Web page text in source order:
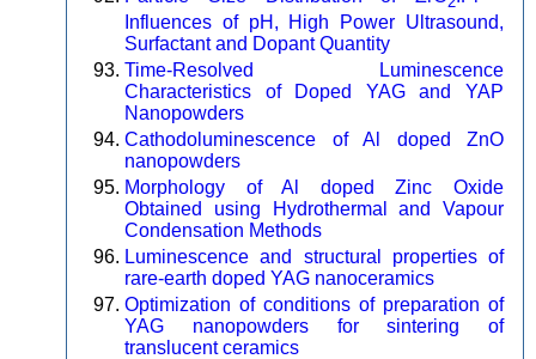
Influences of pH, High Power Ultrasound,
Surfactant and Dopant Quantity
Time-Resolved Luminescence
Characteristics of Doped YAG and YAP
Nanopowders
Cathodoluminescence of Al doped ZnO
nanopowders
Morphology of Al doped Zinc Oxide
Obtained using Hydrothermal and Vapour
Condensation Methods
Luminescence and structural properties of
rare-earth doped YAG nanoceramics
Optimization of conditions of preparation of
YAG nanopowders for sintering of
translucent ceramics